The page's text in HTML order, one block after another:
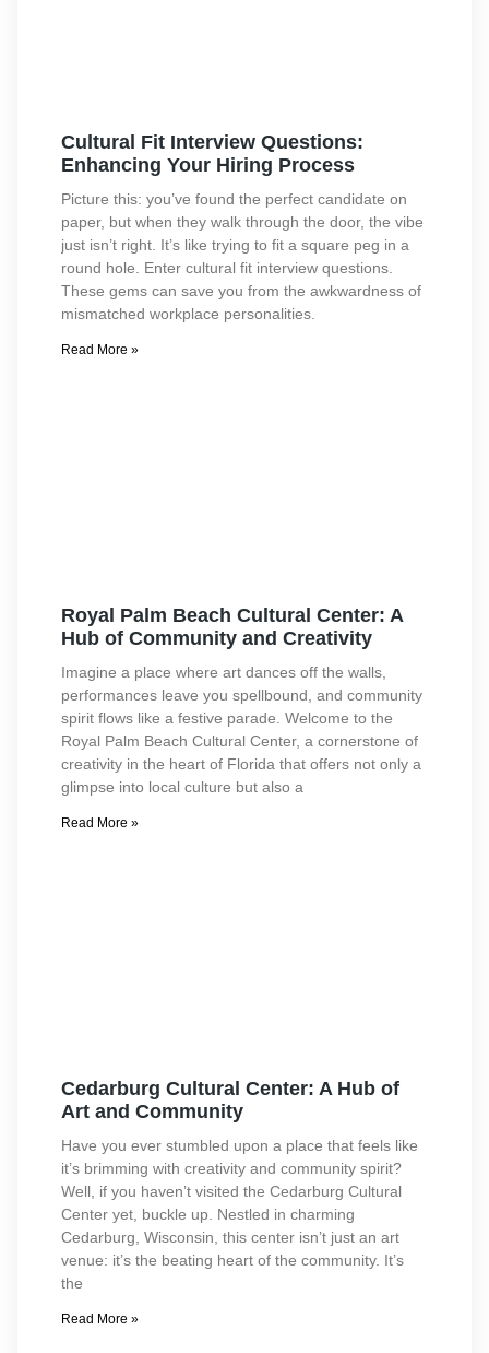
Cultural Fit Interview Questions:
Enhancing Your Hiring Process
Picture this: you’ve found the perfect candidate on
paper, but when they walk through the door, the vibe
just isn’t right. It’s like trying to fit a square peg in a
round hole. Enter cultural fit interview questions.
These gems can save you from the awkwardness of
mismatched workplace personalities.
Read More »
Royal Palm Beach Cultural Center: A
Hub of Community and Creativity
Imagine a place where art dances off the walls,
performances leave you spellbound, and community
spirit flows like a festive parade. Welcome to the
Royal Palm Beach Cultural Center, a cornerstone of
creativity in the heart of Florida that offers not only a
glimpse into local culture but also a
Read More »
Cedarburg Cultural Center: A Hub of
Art and Community
Have you ever stumbled upon a place that feels like
it’s brimming with creativity and community spirit?
Well, if you haven’t visited the Cedarburg Cultural
Center yet, buckle up. Nestled in charming
Cedarburg, Wisconsin, this center isn’t just an art
venue: it’s the beating heart of the community. It’s
the
Read More »